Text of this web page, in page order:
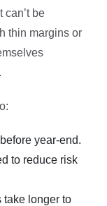
be
thin margins or
year-end.
to reduce risk
take longer to